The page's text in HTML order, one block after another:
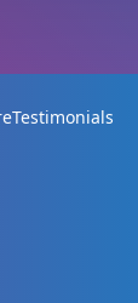
Testimonials